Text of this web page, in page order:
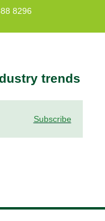
8296
trends
Subscribe